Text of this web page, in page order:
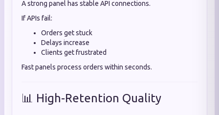
A strong panel has stable API connections.
If APIs fail:
Orders get stuck
Delays increase
Clients get frustrated
Fast panels process orders within seconds.
📊 High-Retention Quality